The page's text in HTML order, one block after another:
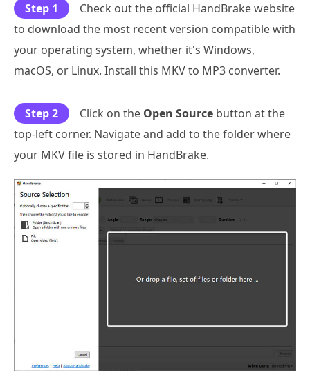
Step 1
Check out the official HandBrake website
to download the most recent version compatible with
your operating system, whether it's Windows,
macOS, or Linux. Install this MKV to MP3 converter.
Step 2 Click on the Open Source button at the
top-left corner. Navigate and add to the folder where
your MKV file is stored in HandBrake.